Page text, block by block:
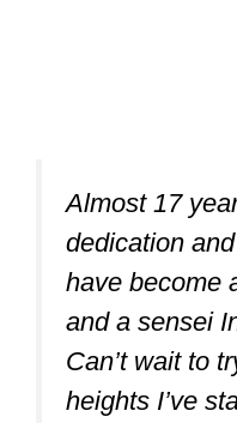
Almost 17
dedication
have become
and a sensei
Can’t wait to
heights I’ve